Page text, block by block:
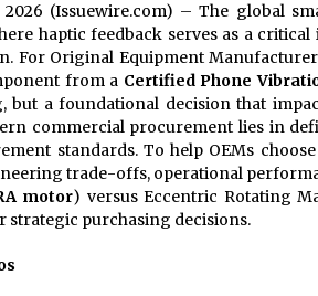
(Issuewire.com) – The global
haptic feedback serves as a critical
For Original Equipment
from a Certified Phone
a foundational decision that
commercial procurement lies in
standards. To help OEMs
trade-offs, operational
motor) versus Eccentric Rotating
purchasing decisions.